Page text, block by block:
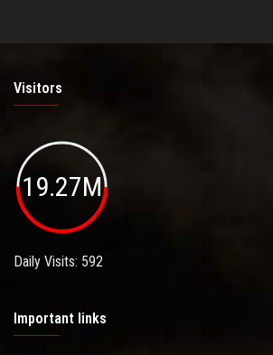
Visitors
19.27M
Daily Visits: 592
Important links